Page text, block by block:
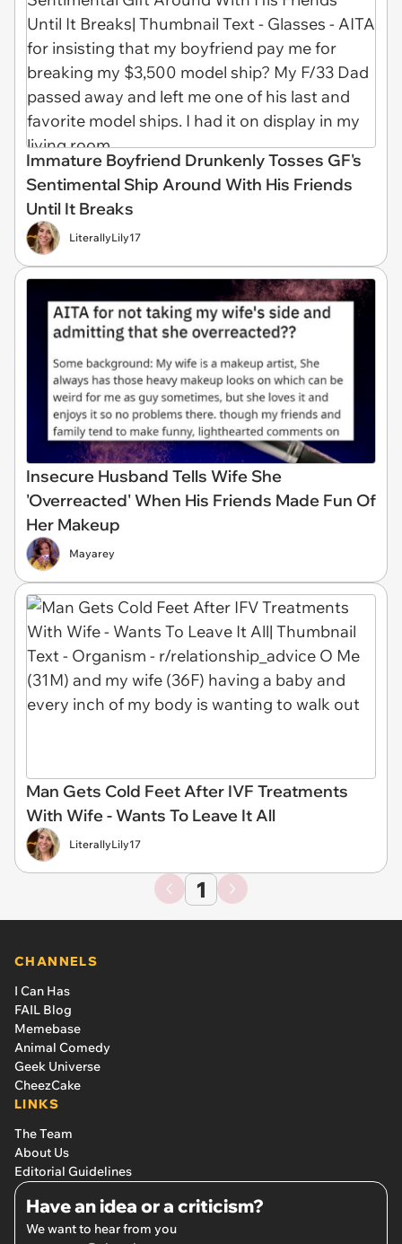
Immature Boyfriend Drunkenly Tosses GF's
Sentimental Ship Around With His Friends
Until It Breaks
LiterallyLily17
Insecure Husband Tells Wife She
'Overreacted' When His Friends Made Fun Of
Her Makeup
Mayarey
Man Gets Cold Feet After IVF Treatments
With Wife - Wants To Leave It All
LiterallyLily17
1
CHANNELS
I Can Has
FAIL Blog
Memebase
Animal Comedy
Geek Universe
CheezCake
LINKS
The Team
About Us
Editorial Guidelines
Have an idea or a criticism?
We want to hear from you